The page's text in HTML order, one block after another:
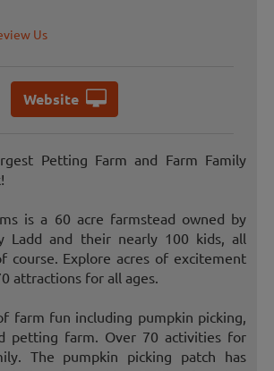
Us
Website
Petting Farm and Farm Family
is a 60 acre farmstead owned by
Ladd and their nearly 100 kids, all
course. Explore acres of excitement
attractions for all ages.
farm fun including pumpkin picking,
petting farm. Over 70 activities for
The pumpkin picking patch has